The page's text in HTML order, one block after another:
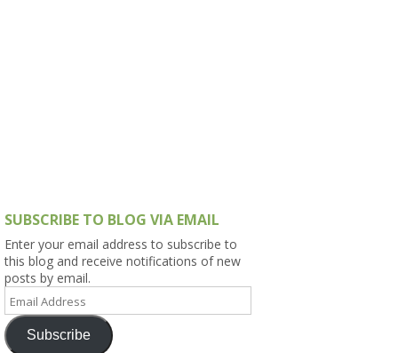
SUBSCRIBE TO BLOG VIA EMAIL
Enter your email address to subscribe to
this blog and receive notifications of new
posts by email.
Address
Subscribe